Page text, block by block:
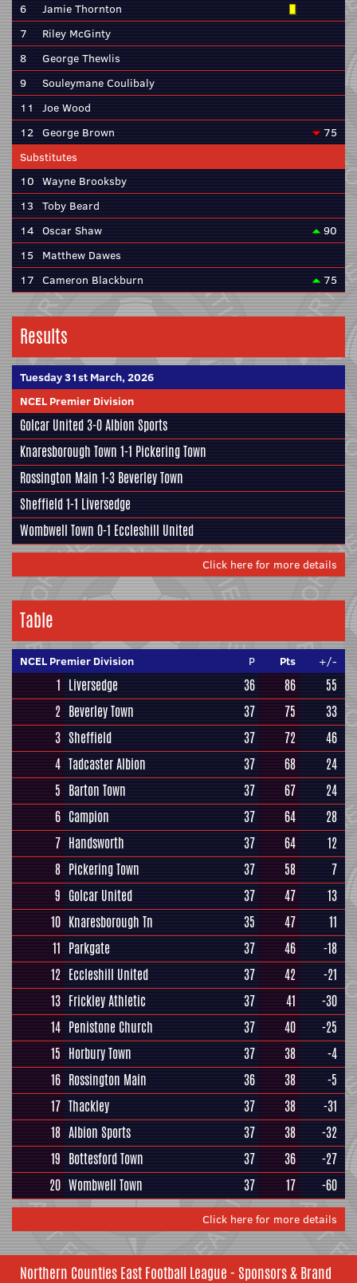
6
Jamie Thornton
7
Riley McGinty
8
George Thewlis
9
Souleymane Coulibaly
11
Joe Wood
12 George Brown
75
Substitutes
10 Wayne Brooksby
13 Toby Beard
14 Oscar Shaw
90
15
Matthew Dawes
17 Cameron Blackburn 75
Results
Tuesday 31st March, 2026
NCEL Premier Division
Golcar United3-0Albion Sports
Knaresborough Town 1-1 Pickering Town
Rossington Main 1-3 Beverley Town
Sheffield1-1 Liversedge
Wombwell Town 0-1 Eccleshill United
Click here for more details
Table
NCEL Premier Division P Pts +/-
1 Liversedge 36 86
55
2 Beverley Town 37 75
33
3 Sheffield 37 72
46
4 Tadcaster Albion 37 68
24
5 Barton Town 37 67
24
6 Campion 37 64
28
7 Handsworth 37 64
12
8 Pickering Town 37 58
7
9 Golcar United 37 47
13
10 Knaresborough Tn 35 47
11
11 Parkgate 37 46
-18
12 Eccleshill United 37 42
-21
13 Frickley Athletic 37 41
-30
14 Penistone Church 37 40
-25
15 Horbury Town 37 38
-4
16 Rossington Main 36 38
-5
17 Thackley 37 38
-31
18 Albion Sports 37 38
-32
19 Bottesford Town 37 36
-27
20 Wombwell Town 37 17 -60
Click here for more details
Northern Counties East Football League - Sponsors & Brand